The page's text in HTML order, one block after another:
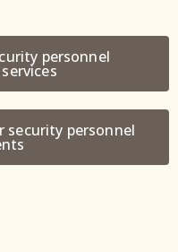
personnel
security personnel